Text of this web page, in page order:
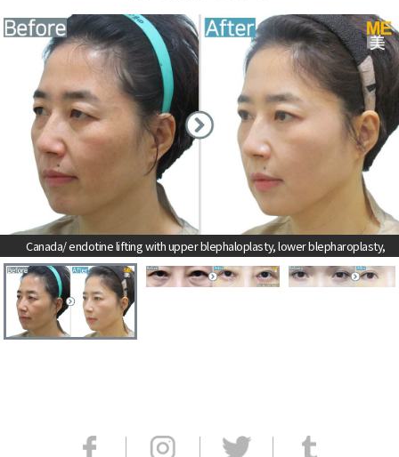
Canada/ endotine lifting with upper blephaloplasty, lower blepharoplasty,
and eyebrow skin lifting